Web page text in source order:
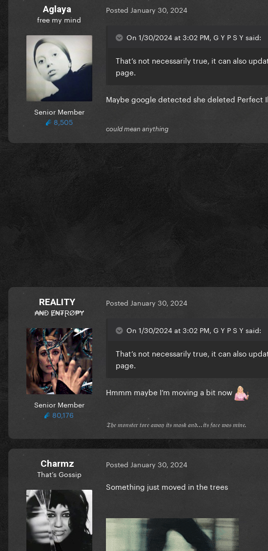
Aglaya
free my mind
Senior Member
8,505
Posted January 30, 2024
On 1/30/2024 at 3:02 PM, G Y P S Y said:
That’s not necessarily true, it can also
page.
Maybe google detected she deleted Perfect
could mean anything
REALITY
₳₦Đ Ɇ₦₮ⱤØ₱Ɏ
Senior Member
80,176
Posted January 30, 2024
On 1/30/2024 at 3:02 PM, G Y P S Y said:
That’s not necessarily true, it can also
page.
Hmmm maybe I’m moving a bit now
𝔗𝔥𝔢 𝔪𝔬𝔫𝔰𝔱𝔢𝔯 𝔱𝔬𝔯𝔢 𝔞𝔴𝔞𝔶 𝔦𝔱𝔰 𝔪𝔞𝔰𝔨 𝔞𝔫𝔡...𝔦𝔱𝔰 𝔣𝔞𝔠𝔢 𝔴𝔞𝔰 𝔪𝔦𝔫𝔢.
Charmz
That’s Gossip
Posted January 30, 2024
Something just moved in the trees